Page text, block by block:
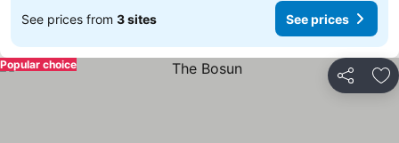
See prices from 3 sites See prices
Share
Popular choice